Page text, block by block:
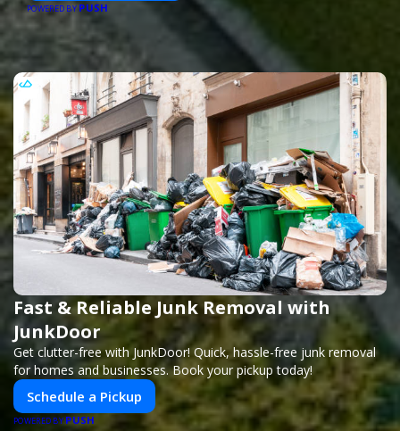
POWERED BY PUSH
Fast & Reliable Junk Removal with
JunkDoor
Get clutter-free with JunkDoor! Quick, hassle-free junk removal
for homes and businesses. Book your pickup today!
Schedule a Pickup
POWERED BYPUSH